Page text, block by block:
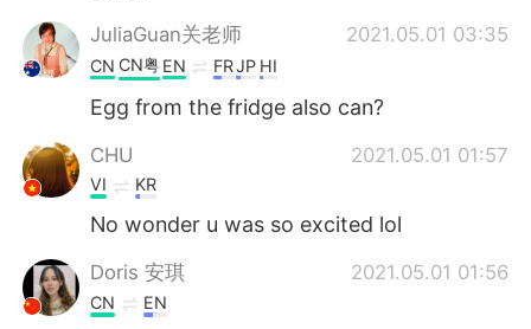
JuliaGuan关老师 2021.05.01 03:35
CN CN粤EN FRJP HI
Egg from the fridge also can?
CHU 2021.05.01 01:57
VI KR
No wonder u was so excited lol
Doris 安琪 2021.05.01 01:56
CN EN